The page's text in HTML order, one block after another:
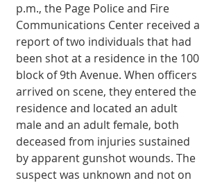
p.m., the Page Police and Fire
Communications Center received a
report of two individuals that had
been shot at a residence in the 100
block of 9th Avenue. When officers
arrived on scene, they entered the
residence and located an adult
male and an adult female, both
deceased from injuries sustained
by apparent gunshot wounds. The
suspect was unknown and not on